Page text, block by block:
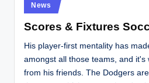
Posted
in
News
Scores & Fixtures
His player-first mentality has
amongst all those teams, and it's
from his friends. The Dodgers